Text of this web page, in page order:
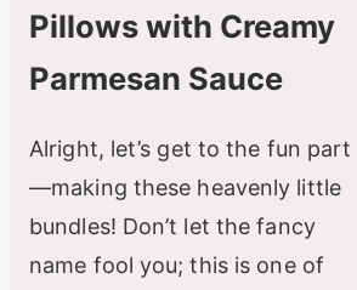
Pillows with Creamy
Parmesan Sauce
Alright, let’s get to the fun part
—making these heavenly little
bundles! Don’t let the fancy
name fool you; this is one of